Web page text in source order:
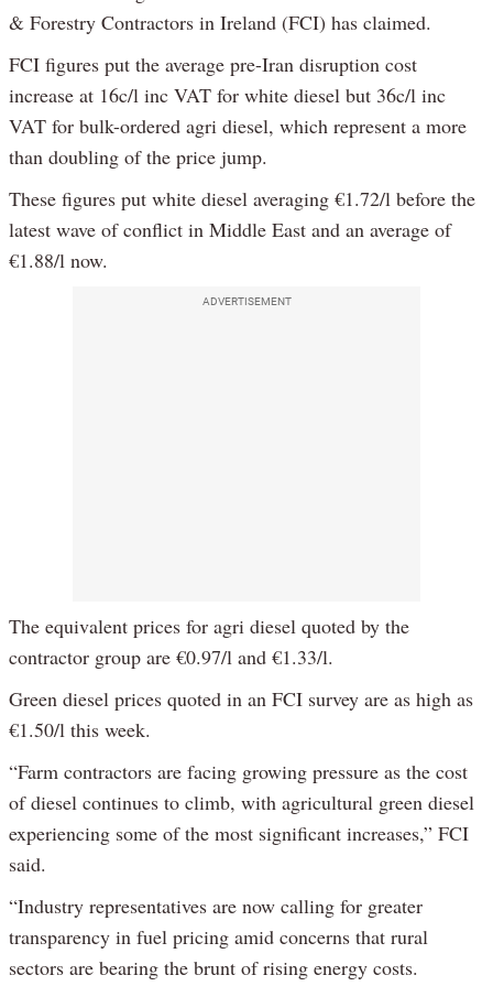
& Forestry Contractors in Ireland (FCI) has claimed.
FCI figures put the average pre-Iran disruption cost
increase at 16c/l inc VAT for white diesel but 36c/l inc
VAT for bulk-ordered agri diesel, which represent a more
than doubling of the price jump.
These figures put white diesel averaging €1.72/l before the
latest wave of conflict in Middle East and an average of
€1.88/l now.
ADVERTISEMENT
The equivalent prices for agri diesel quoted by the
contractor group are €0.97/l and €1.33/l.
Green diesel prices quoted in an FCI survey are as high as
€1.50/l this week.
“Farm contractors are facing growing pressure as the cost
of diesel continues to climb, with agricultural green diesel
experiencing some of the most significant increases,” FCI
said.
“Industry representatives are now calling for greater
transparency in fuel pricing amid concerns that rural
sectors are bearing the brunt of rising energy costs.